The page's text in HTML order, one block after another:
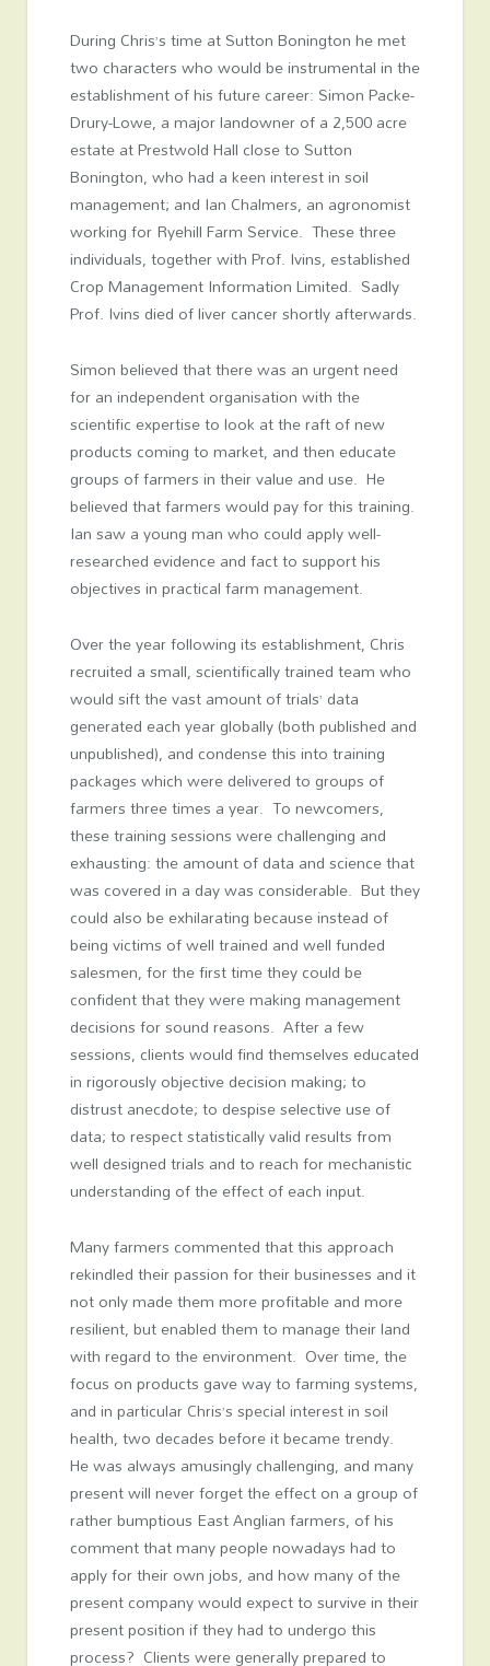
During Chris’s time at Sutton Bonington he met
two characters who would be instrumental in the
establishment of his future career: Simon Packe-
Drury-Lowe, a major landowner of a 2,500 acre
estate at Prestwold Hall close to Sutton
Bonington, who had a keen interest in soil
management; and Ian Chalmers, an agronomist
working for Ryehill Farm Service. These three
individuals, together with Prof. Ivins, established
Crop Management Information Limited. Sadly
Prof. Ivins died of liver cancer shortly afterwards.
Simon believed that there was an urgent need
for an independent organisation with the
scientific expertise to look at the raft of new
products coming to market, and then educate
groups of farmers in their value and use. He
believed that farmers would pay for this training.
Ian saw a young man who could apply well-
researched evidence and fact to support his
objectives in practical farm management.
Over the year following its establishment, Chris
recruited a small, scientifically trained team who
would sift the vast amount of trials’ data
generated each year globally (both published and
unpublished), and condense this into training
packages which were delivered to groups of
farmers three times a year. To newcomers,
these training sessions were challenging and
exhausting: the amount of data and science that
was covered in a day was considerable. But they
could also be exhilarating because instead of
being victims of well trained and well funded
salesmen, for the first time they could be
confident that they were making management
decisions for sound reasons. After a few
sessions, clients would find themselves educated
in rigorously objective decision making; to
distrust anecdote; to despise selective use of
data; to respect statistically valid results from
well designed trials and to reach for mechanistic
understanding of the effect of each input.
Many farmers commented that this approach
rekindled their passion for their businesses and it
not only made them more profitable and more
resilient, but enabled them to manage their land
with regard to the environment. Over time, the
focus on products gave way to farming systems,
and in particular Chris’s special interest in soil
health, two decades before it became trendy.
He was always amusingly challenging, and many
present will never forget the effect on a group of
rather bumptious East Anglian farmers, of his
comment that many people nowadays had to
apply for their own jobs, and how many of the
present company would expect to survive in their
present position if they had to undergo this
process? Clients were generally prepared to